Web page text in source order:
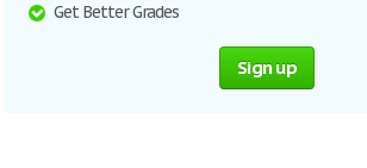
Get Better Grades
Sign up